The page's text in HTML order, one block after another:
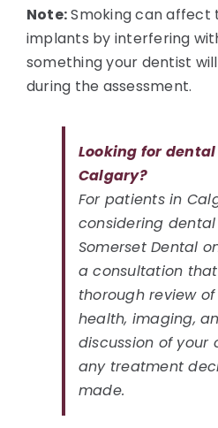
Note:Smoking can affect
implants by interfering
something your dentist
during the assessment.
Looking for
Calgary?
For patients in
considering
Somerset Dental
a consultation
thorough review
health, imaging,
discussion of your
any treatment
made.